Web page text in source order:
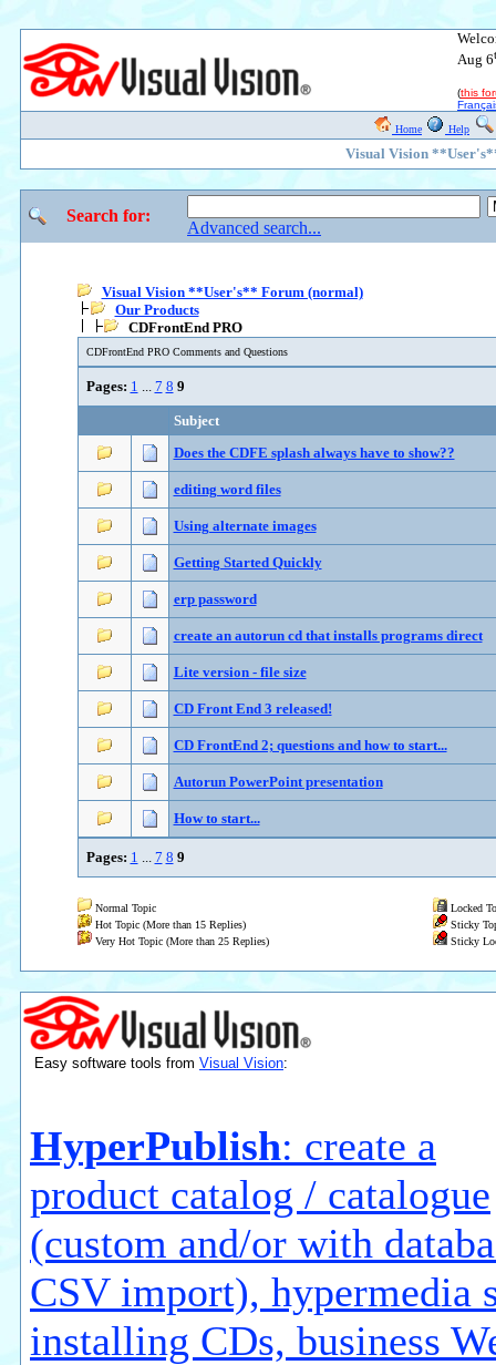
Aug 6
(this
Home
Help
Visual Vision
Search for:
Advanced search...
Visual Vision **User's** Forum (normal)
Our Products
CDFrontEnd PRO
CDFrontEnd PRO Comments and Questions
Pages: 1 ... 7 8 9
Subject
Does the CDFE splash always have to show??
editing word files
Using alternate images
Getting Started Quickly
erp password
create an autorun cd that installs programs direct
Lite version - file size
CD Front End 3 released!
CD FrontEnd 2; questions and how to start...
Autorun PowerPoint presentation
How to start...
Pages: 1 ... 7 8 9
Normal Topic
Hot Topic (More than 15 Replies)
Very Hot Topic (More than 25 Replies)
Locked
Sticky
Sticky
Easy software tools from Visual Vision:
HyperPublish: create a
product catalog / catalogue
(custom and/or with
CSV import), hypermedia
installing CDs, business